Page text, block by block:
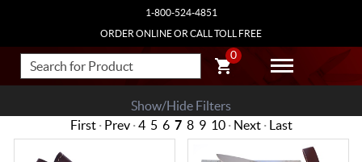
1-800-524-4851
ORDER ONLINE OR CALL TOLL FREE
0
Show/Hide Filters
First· Prev· 4 5 6 7 8 9 10· Next· Last